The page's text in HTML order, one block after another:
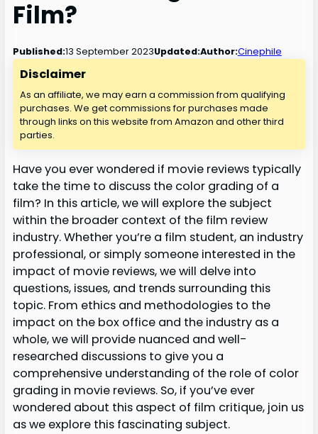
Film?
Published:13 September 2023Updated:Author:Cinephile
Disclaimer
As an affiliate, we may earn a commission from qualifying
purchases. We get commissions for purchases made
through links on this website from Amazon and other third
parties.
Have you ever wondered if movie reviews typically
take the time to discuss the color grading of a
film? In this article, we will explore the subject
within the broader context of the film review
industry. Whether you’re a film student, an industry
professional, or simply someone interested in the
impact of movie reviews, we will delve into
questions, issues, and trends surrounding this
topic. From ethics and methodologies to the
impact on the box office and the industry as a
whole, we will provide nuanced and well-
researched discussions to give you a
comprehensive understanding of the role of color
grading in movie reviews. So, if you’ve ever
wondered about this aspect of film critique, join us
as we explore this fascinating subject.